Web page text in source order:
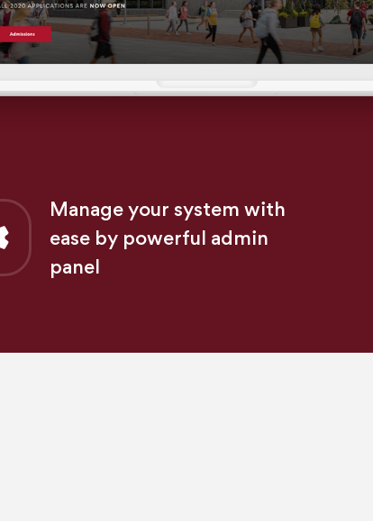
Manage your system with
ease by powerful admin
panel